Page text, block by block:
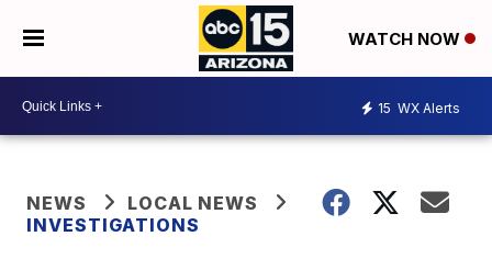
WATCH NOW
15 WX Alerts
NEWS
LOCAL NEWS
INVESTIGATIONS